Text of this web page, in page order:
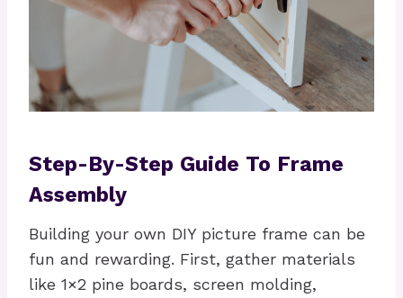
Step-By-Step Guide To Frame
Assembly
Building your own DIY picture frame can be
fun and rewarding. First, gather materials
like 1×2 pine boards, screen molding,